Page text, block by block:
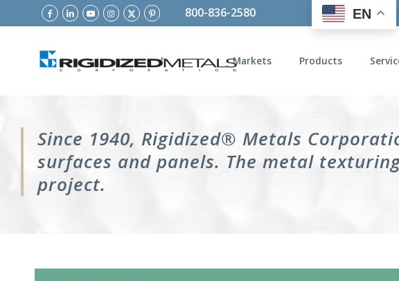
800-836-2580
Markets Products
Since 1940, Rigidized® Metals
surfaces and panels. The metal
project.
EN